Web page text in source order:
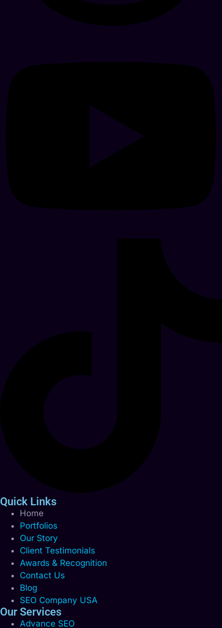
Quick Links
Home
Portfolios
Our Story
Client Testimonials
Awards & Recognition
Contact Us
Blog
SEO Company USA
Our Services
Advance SEO